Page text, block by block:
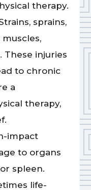
therapy.
sprains,
These injuries
to chronic
a
therapy,
impact
to organs
spleen.
life-